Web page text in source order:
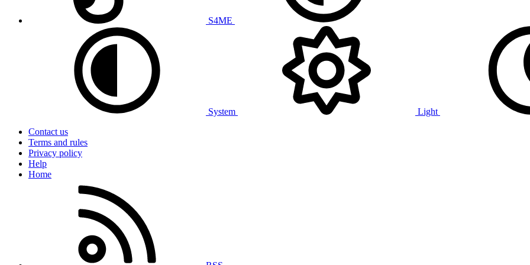
S4ME
System
Light
Contact us
Terms and rules
Privacy policy
Help
Home